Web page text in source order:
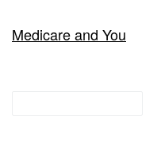
Medicare and You